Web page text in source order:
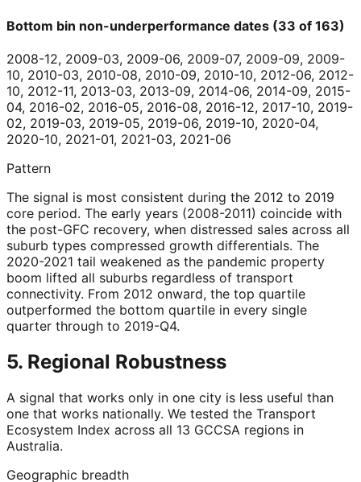
Bottom bin non-underperformance dates (33 of 163)
2008-12, 2009-03, 2009-06, 2009-07, 2009-09, 2009-
10, 2010-03, 2010-08, 2010-09, 2010-10, 2012-06, 2012-
10, 2012-11, 2013-03, 2013-09, 2014-06, 2014-09, 2015-
04, 2016-02, 2016-05, 2016-08, 2016-12, 2017-10, 2019-
02, 2019-03, 2019-05, 2019-06, 2019-10, 2020-04,
2020-10, 2021-01, 2021-03, 2021-06
Pattern
The signal is most consistent during the 2012 to 2019
core period. The early years (2008-2011) coincide with
the post-GFC recovery, when distressed sales across all
suburb types compressed growth differentials. The
2020-2021 tail weakened as the pandemic property
boom lifted all suburbs regardless of transport
connectivity. From 2012 onward, the top quartile
outperformed the bottom quartile in every single
quarter through to 2019-Q4.
5. Regional Robustness
A signal that works only in one city is less useful than
one that works nationally. We tested the Transport
Ecosystem Index across all 13 GCCSA regions in
Australia.
Geographic breadth